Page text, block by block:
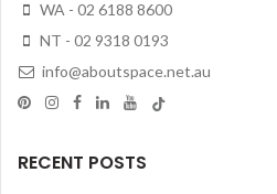
WA - 02 6188 8600
NT - 02 9318 0193
info@aboutspace.net.au
RECENT POSTS